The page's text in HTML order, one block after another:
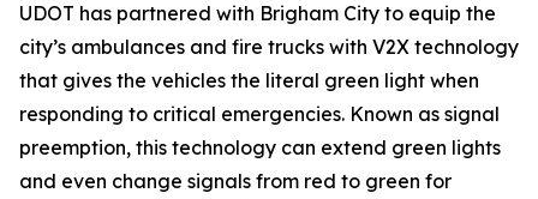
UDOT has partnered with Brigham City to equip the
city’s ambulances and fire trucks with V2X technology
that gives the vehicles the literal green light when
responding to critical emergencies. Known as signal
preemption, this technology can extend green lights
and even change signals from red to green for